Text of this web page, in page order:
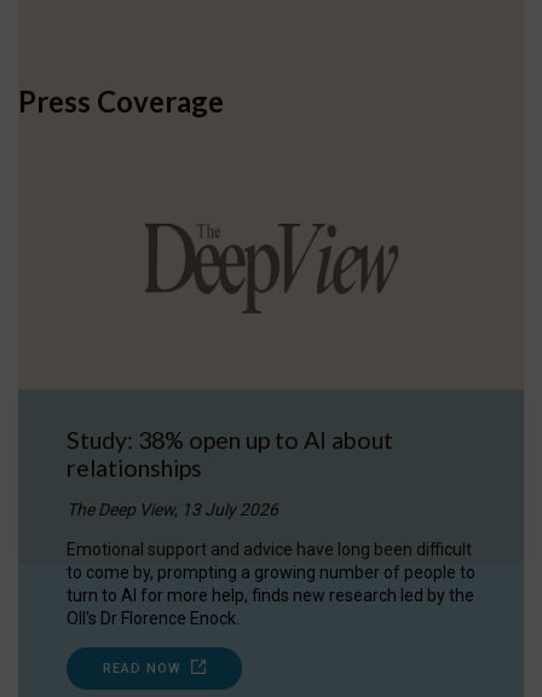
Press Coverage
Study: 38% open up to AI about
relationships
The Deep View, 13 July 2026
Emotional support and advice have long been difficult
to come by, prompting a growing number of people to
turn to AI for more help, finds new research led by the
OII's Dr Florence Enock.
READ NOW